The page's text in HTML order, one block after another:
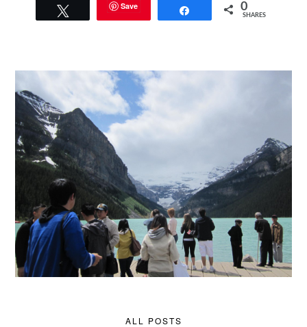
Save 0
SHARES
ALL POSTS